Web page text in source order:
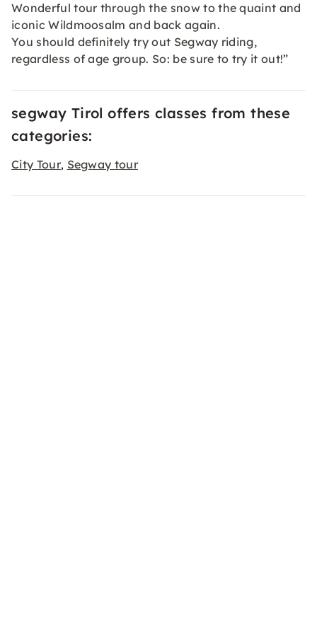
Wonderful tour through the snow to the quaint and
iconic Wildmoosalm and back again.
You should definitely try out Segway riding,
regardless of age group. So: be sure to try it out!”
segway Tirol offers classes from these
categories:
City Tour, Segway tour